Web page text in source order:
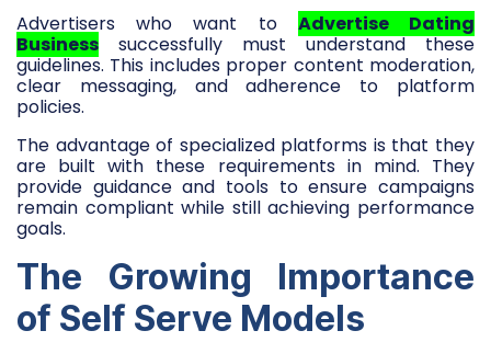
Advertisers who want to Advertise Dating
Business successfully must understand these
guidelines. This includes proper content moderation,
clear messaging, and adherence to platform
policies.
The advantage of specialized platforms is that they
are built with these requirements in mind. They
provide guidance and tools to ensure campaigns
remain compliant while still achieving performance
goals.
The Growing Importance
of Self Serve Models